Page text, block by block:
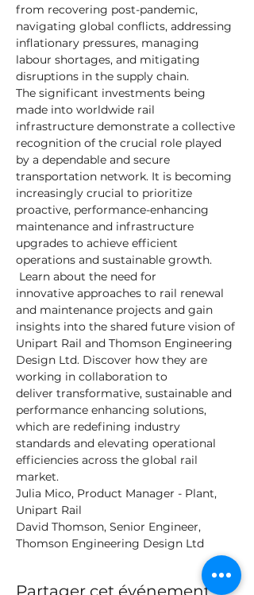
from recovering post-pandemic,
navigating global conflicts, addressing
inflationary pressures, managing
labour shortages, and mitigating
disruptions in the supply chain.
The significant investments being
made into worldwide rail
infrastructure demonstrate a collective
recognition of the crucial role played
by a dependable and secure
transportation network. It is becoming
increasingly crucial to prioritize
proactive, performance-enhancing
maintenance and infrastructure
upgrades to achieve efficient
operations and sustainable growth.
Learn about the need for
innovative approaches to rail renewal
and maintenance projects and gain
insights into the shared future vision of
Unipart Rail and Thomson Engineering
Design Ltd. Discover how they are
working in collaboration to
deliver transformative, sustainable and
performance enhancing solutions,
which are redefining industry
standards and elevating operational
efficiencies across the global rail
market.
Julia Mico, Product Manager - Plant,
Unipart Rail
David Thomson, Senior Engineer,
Thomson Engineering Design Ltd
Partager cet événement